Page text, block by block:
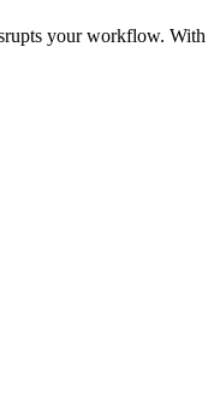
your workflow. With